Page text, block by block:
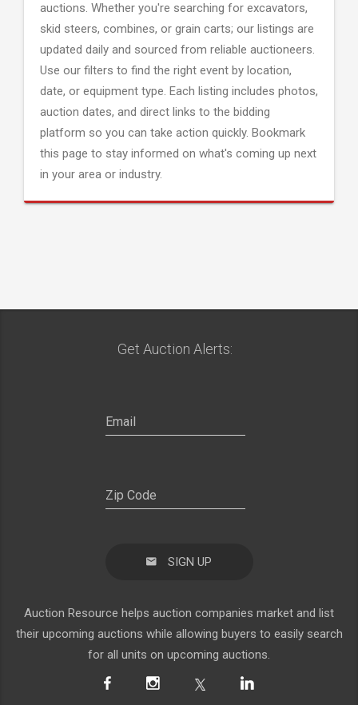
auctions. Whether you're searching for excavators,
skid steers, combines, or grain carts; our listings are
updated daily and sourced from reliable auctioneers.
Use our filters to find the right event by location,
date, or equipment type. Each listing includes photos,
auction dates, and direct links to the bidding
platform so you can take action quickly. Bookmark
this page to stay informed on what's coming up next
in your area or industry.
Get Auction Alerts:
SIGN UP
Auction Resource helps auction companies market and list
their upcoming auctions while allowing buyers to easily search
for all units on upcoming auctions.